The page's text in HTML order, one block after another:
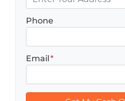
Phone
Email*